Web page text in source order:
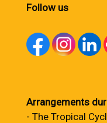
Follow us
Arrangements
- The Tropical